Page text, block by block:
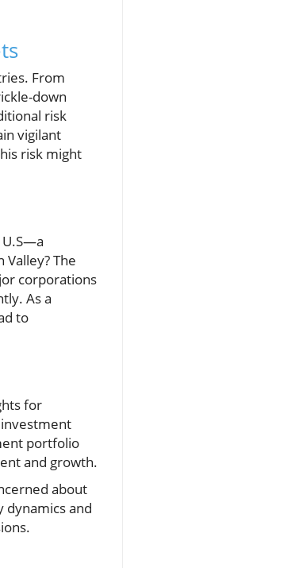
From
down
risk
vigilant
risk might
U.S—a
The
corporations
As a
to
for
portfolio
and growth.
about
and